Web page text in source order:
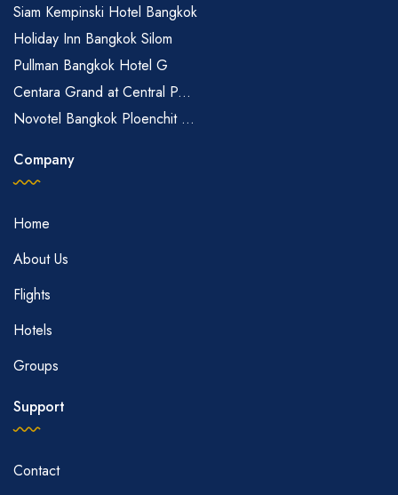
Siam Kempinski Hotel Bangkok
Holiday Inn Bangkok Silom
Pullman Bangkok Hotel G
Centara Grand at Central P...
Novotel Bangkok Ploenchit ...
Company
Home
About Us
Flights
Hotels
Groups
Support
Contact